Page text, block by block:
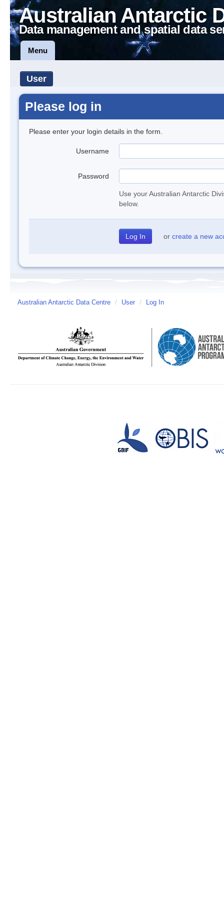
Australian Antarctic
Data management and spatial data
Menu
User
Please log in
Please enter your login details in the form.
Username
Password
Use your Australian Antarctic
below.
or create a new
Australian Antarctic Data Centre / User / Log In